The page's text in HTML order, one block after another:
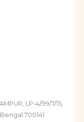
LP-4/99/7/15,
700141